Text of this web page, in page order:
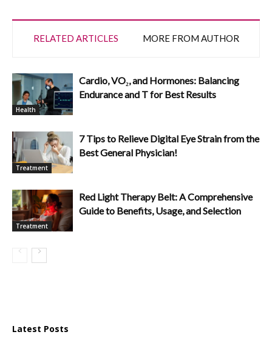
RELATED ARTICLES MORE FROM AUTHOR
Health
Cardio, VO₂, and Hormones: Balancing
Endurance and T for Best Results
Treatment
7 Tips to Relieve Digital Eye Strain from the
Best General Physician!
Treatment
Red Light Therapy Belt: A Comprehensive
Guide to Benefits, Usage, and Selection
Latest Posts